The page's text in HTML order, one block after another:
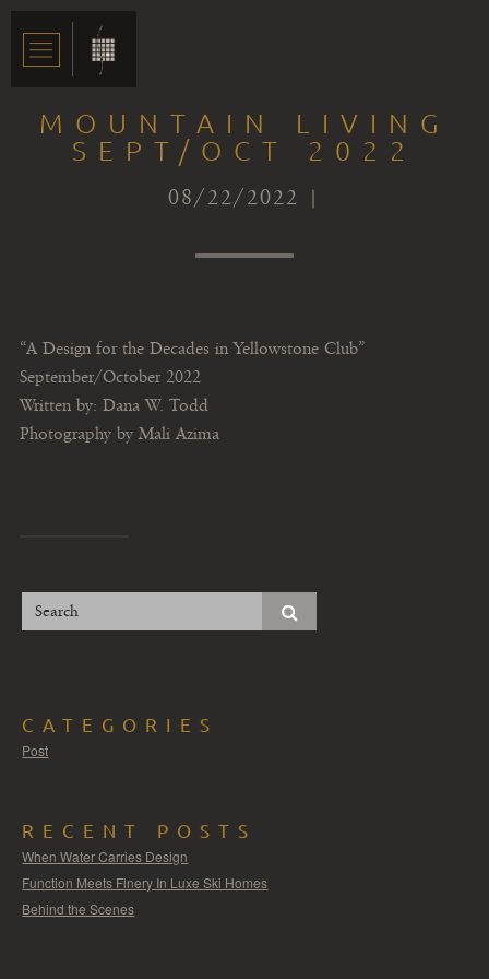
MOUNTAIN LIVING
SEPT/OCT 2022
08/22/2022 |
“A Design for the Decades in Yellowstone Club”
September/October 2022
Written by: Dana W. Todd
Photography by Mali Azima
CATEGORIES
Post
RECENT POSTS
When Water Carries Design
Function Meets Finery In Luxe Ski Homes
Behind the Scenes